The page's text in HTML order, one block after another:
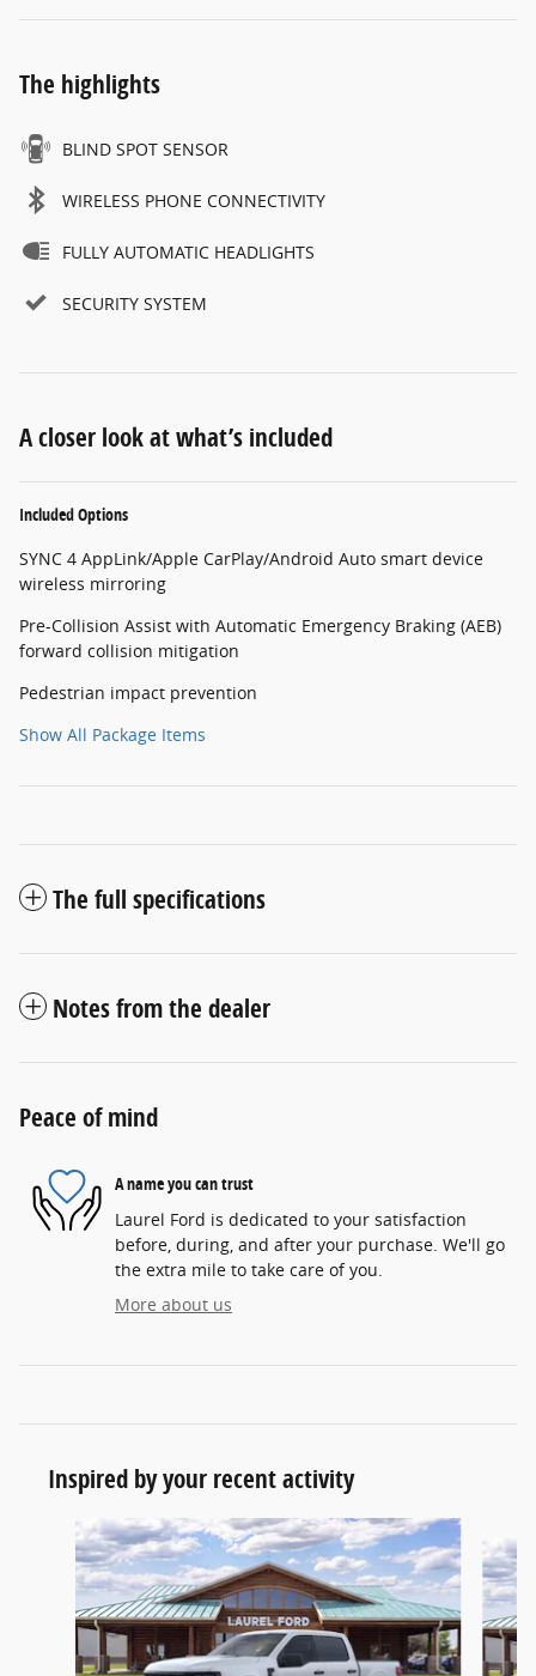
The highlights
BLIND SPOT SENSOR
WIRELESS PHONE CONNECTIVITY
FULLY AUTOMATIC HEADLIGHTS
SECURITY SYSTEM
A closer look at what’s included
Included Options
SYNC 4 AppLink/Apple CarPlay/Android Auto smart device
wireless mirroring
Pre-Collision Assist with Automatic Emergency Braking (AEB)
forward collision mitigation
Pedestrian impact prevention
Show All Package Items
The full specifications
Notes from the dealer
Peace of mind
A name you can trust
Laurel Ford is dedicated to your satisfaction
before, during, and after your purchase. We'll go
the extra mile to take care of you.
More about us
Inspired by your recent activity
Slide 1 of 6